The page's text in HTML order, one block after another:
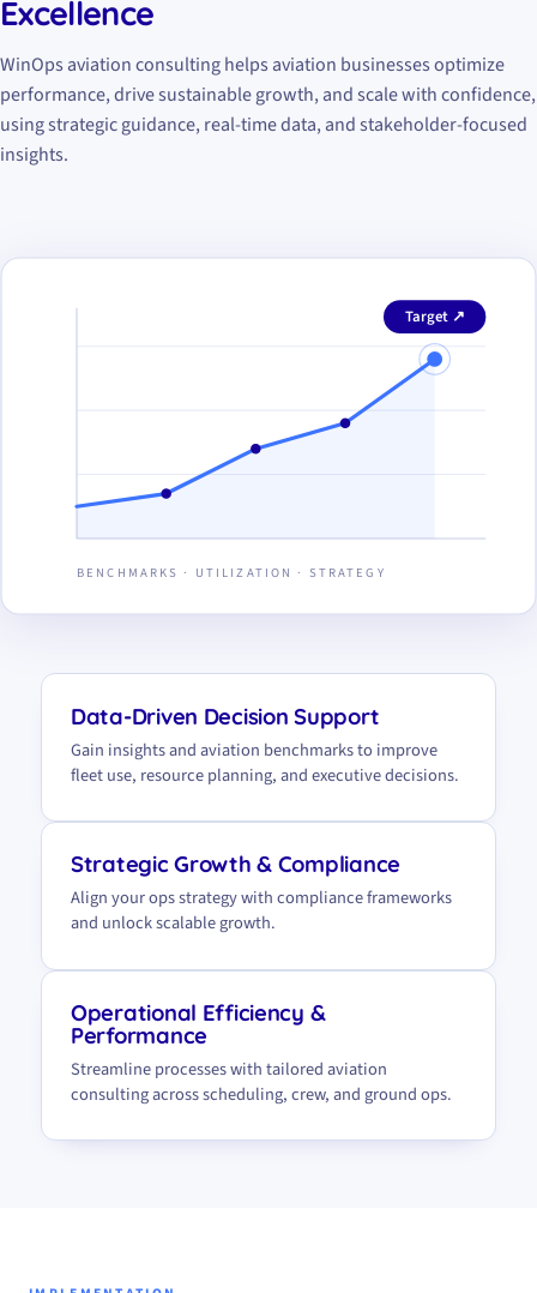
Excellence
WinOps aviation consulting helps aviation businesses optimize
performance, drive sustainable growth, and scale with confidence,
using strategic guidance, real-time data, and stakeholder-focused
insights.
Target ↗
BENCHMARKS · UTILIZATION · STRATEGY
Data-Driven Decision Support
Gain insights and aviation benchmarks to improve
fleet use, resource planning, and executive decisions.
Strategic Growth & Compliance
Align your ops strategy with compliance frameworks
and unlock scalable growth.
Operational Efficiency &
Performance
Streamline processes with tailored aviation
consulting across scheduling, crew, and ground ops.